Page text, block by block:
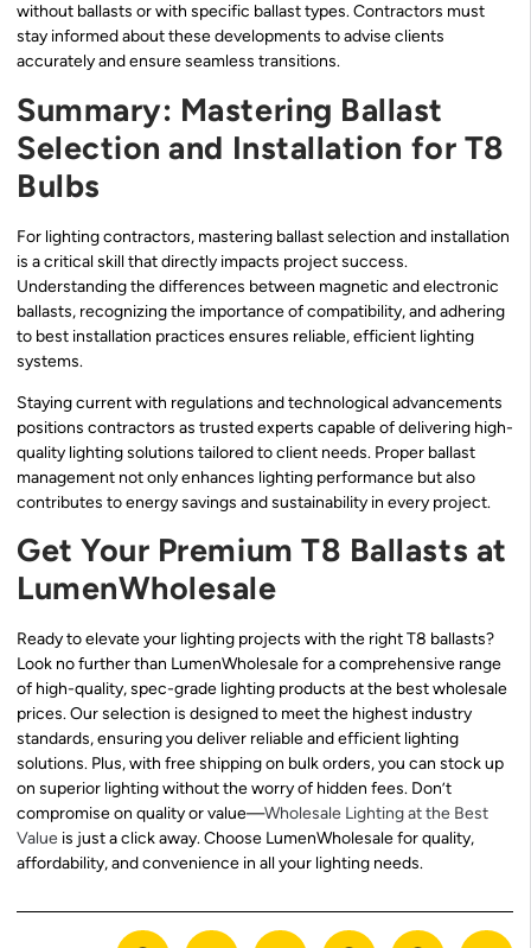
without ballasts or with specific ballast types. Contractors must
stay informed about these developments to advise clients
accurately and ensure seamless transitions.
Summary: Mastering Ballast
Selection and Installation for T8
Bulbs
For lighting contractors, mastering ballast selection and installation
is a critical skill that directly impacts project success.
Understanding the differences between magnetic and electronic
ballasts, recognizing the importance of compatibility, and adhering
to best installation practices ensures reliable, efficient lighting
systems.
Staying current with regulations and technological advancements
positions contractors as trusted experts capable of delivering high-
quality lighting solutions tailored to client needs. Proper ballast
management not only enhances lighting performance but also
contributes to energy savings and sustainability in every project.
Get Your Premium T8 Ballasts at
LumenWholesale
Ready to elevate your lighting projects with the right T8 ballasts?
Look no further than LumenWholesale for a comprehensive range
of high-quality, spec-grade lighting products at the best wholesale
prices. Our selection is designed to meet the highest industry
standards, ensuring you deliver reliable and efficient lighting
solutions. Plus, with free shipping on bulk orders, you can stock up
on superior lighting without the worry of hidden fees. Don’t
compromise on quality or value—Wholesale Lighting at the Best
Value is just a click away. Choose LumenWholesale for quality,
affordability, and convenience in all your lighting needs.